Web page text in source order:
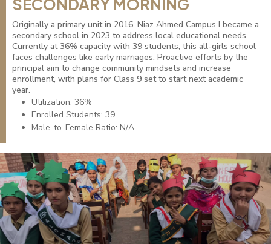
SECONDARY MORNING
Originally a primary unit in 2016, Niaz Ahmed Campus I became a
secondary school in 2023 to address local educational needs.
Currently at 36% capacity with 39 students, this all-girls school
faces challenges like early marriages. Proactive efforts by the
principal aim to change community mindsets and increase
enrollment, with plans for Class 9 set to start next academic
year.
Utilization: 36%
Enrolled Students: 39
Male-to-Female Ratio: N/A